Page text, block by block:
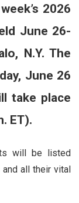
2026
June 26-
N.Y. The
June 26
take place
ET).
will be listed
all their vital